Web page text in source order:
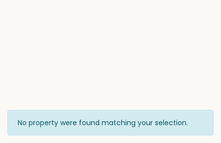
No property were found matching your selection.